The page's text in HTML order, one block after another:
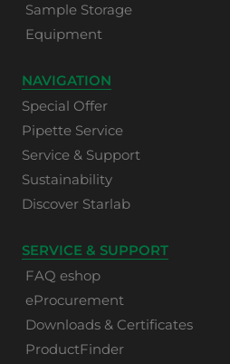
Sample Storage
Equipment
NAVIGATION
Special Offer
Pipette Service
Service & Support
Sustainability
Discover Starlab
SERVICE & SUPPORT
FAQ eshop
eProcurement
Downloads & Certificates
ProductFinder